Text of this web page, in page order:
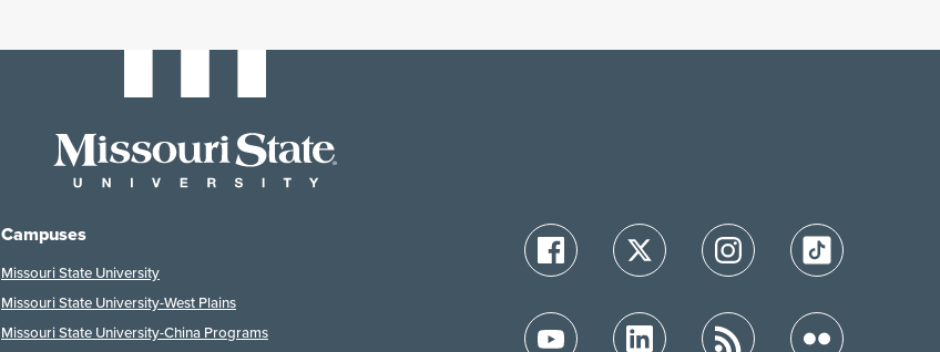
Campuses
Missouri State University
Missouri State University-West Plains
Missouri State University-China Programs